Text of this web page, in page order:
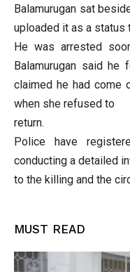
Balamurugan sat
uploaded it as a status
He was arrested
Balamurugan said he
claimed he had come
when she refused to
return.
Police have
conducting a detailed
to the killing and the
MUST READ